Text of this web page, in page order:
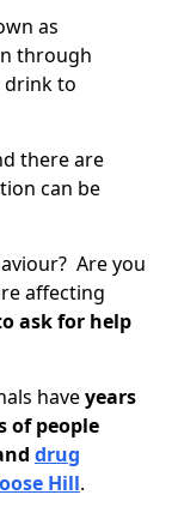
as
through
drink to
there are
can be
Are you
affecting
ask for help
haveyears
of people
drug
Hill.